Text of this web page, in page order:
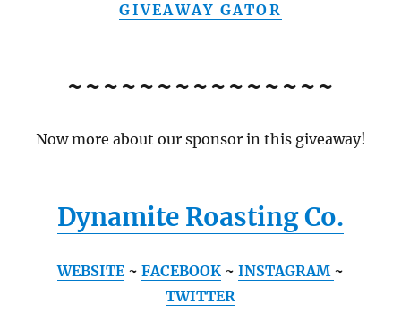
GIVEAWAY GATOR
~~~~~~~~~~~~~~~
Now more about our sponsor in this giveaway!
Dynamite Roasting Co.
WEBSITE~ FACEBOOK ~ INSTAGRAM ~
TWITTER